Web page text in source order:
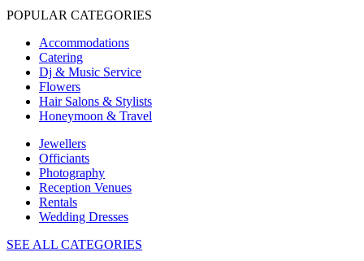
POPULAR CATEGORIES
Accommodations
Catering
Dj & Music Service
Flowers
Hair Salons & Stylists
Honeymoon & Travel
Jewellers
Officiants
Photography
Reception Venues
Rentals
Wedding Dresses
SEE ALL CATEGORIES